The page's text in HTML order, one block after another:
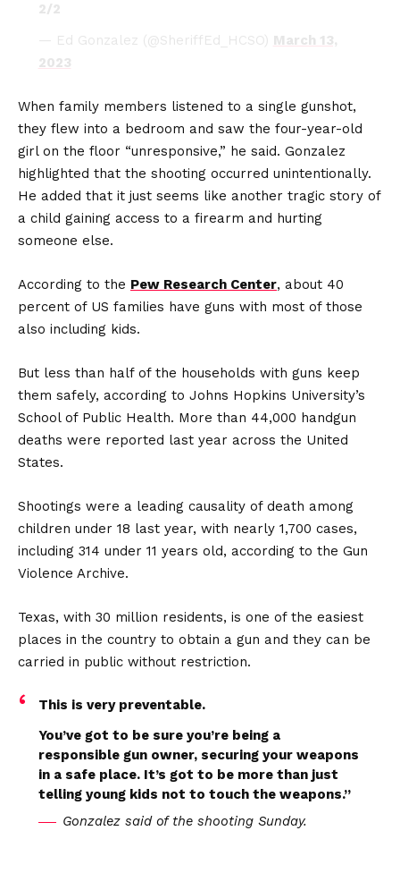
2/2
— Ed Gonzalez (@SheriffEd_HCSO) March 13,
2023
When family members listened to a single gunshot,
they flew into a bedroom and saw the four-year-old
girl on the floor “unresponsive,” he said. Gonzalez
highlighted that the shooting occurred unintentionally.
He added that it just seems like another tragic story of
a child gaining access to a firearm and hurting
someone else.
According to the Pew Research Center, about 40
percent of US families have guns with most of those
also including kids.
But less than half of the households with guns keep
them safely, according to Johns Hopkins University’s
School of Public Health. More than 44,000 handgun
deaths were reported last year across the United
States.
Shootings were a leading causality of death among
children under 18 last year, with nearly 1,700 cases,
including 314 under 11 years old, according to the Gun
Violence Archive.
Texas, with 30 million residents, is one of the easiest
places in the country to obtain a gun and they can be
carried in public without restriction.
This is very preventable.
You’ve got to be sure you’re being a
responsible gun owner, securing your weapons
in a safe place. It’s got to be more than just
telling young kids not to touch the weapons.”
Gonzalez said of the shooting Sunday.